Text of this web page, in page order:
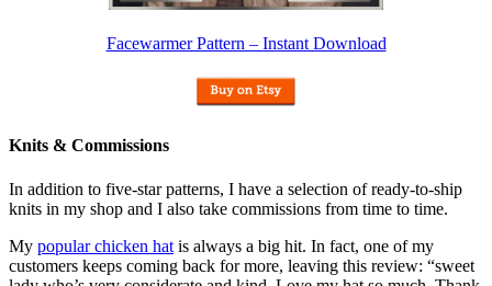
Facewarmer Pattern – Instant Download
Knits & Commissions
In addition to five-star patterns, I have a selection of ready-to-ship
knits in my shop and I also take commissions from time to time.
My popular chicken hat is always a big hit. In fact, one of my
customers keeps coming back for more, leaving this review: “sweet